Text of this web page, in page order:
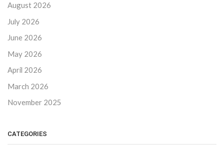
August 2026
July 2026
June 2026
May 2026
April 2026
March 2026
November 2025
CATEGORIES